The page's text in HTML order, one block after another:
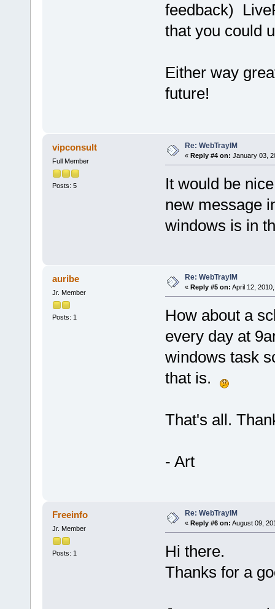
feedback)
that you could
Either way
future!
vipconsult
Full Member
Posts: 5
Re: WebTrayIM
« Reply #4 on: January 03,
It would be
new message
windows is in
auribe
Jr. Member
Posts: 1
Re: WebTrayIM
« Reply #5 on: April 12,
How about a
every day at
windows task
that is.
That's all.
- Art
Freeinfo
Jr. Member
Posts: 1
Re: WebTrayIM
« Reply #6 on: August 09,
Hi there.
Thanks for a